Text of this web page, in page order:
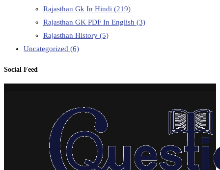
Rajasthan Gk In Hindi (219)
Rajasthan GK PDF In English (3)
Rajasthan History (5)
Uncategorized (6)
Social Feed